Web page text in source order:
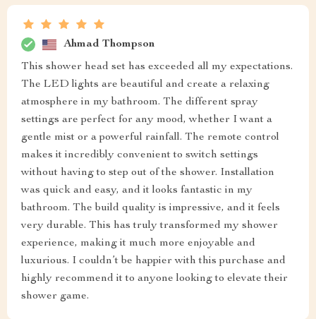
Ahmad Thompson
This shower head set has exceeded all my expectations.
The LED lights are beautiful and create a relaxing
atmosphere in my bathroom. The different spray
settings are perfect for any mood, whether I want a
gentle mist or a powerful rainfall. The remote control
makes it incredibly convenient to switch settings
without having to step out of the shower. Installation
was quick and easy, and it looks fantastic in my
bathroom. The build quality is impressive, and it feels
very durable. This has truly transformed my shower
experience, making it much more enjoyable and
luxurious. I couldn’t be happier with this purchase and
highly recommend it to anyone looking to elevate their
shower game.